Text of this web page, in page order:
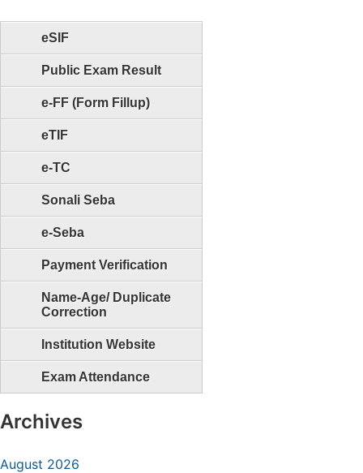
eSIF
Public Exam Result
e-FF (Form Fillup)
eTIF
e-TC
Sonali Seba
e-Seba
Payment Verification
Name-Age/ Duplicate
Correction
Institution Website
Exam Attendance
Archives
August 2026